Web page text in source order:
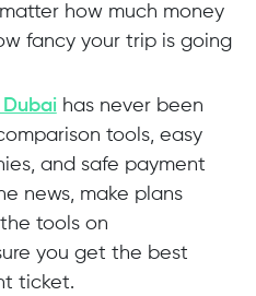
how much money
fancy your trip is going
has never been
tools, easy
and safe payment
news, make plans
tools on
you get the best
ticket.